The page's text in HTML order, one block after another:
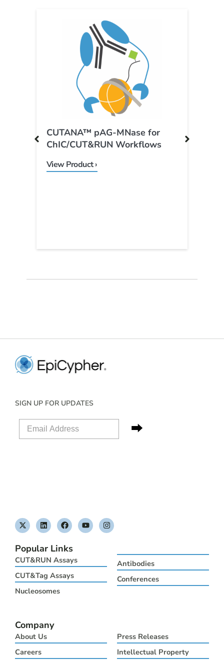
CUTANA™ pAG-MNase for
ChIC/CUT&RUN Workflows
View Product ›
SIGN UP FOR UPDATES
X
-
t
i
t
t
e
r
L
i
n
e
d
i
n
F
a
c
e
b
o
o
k
Y
o
u
e
I
n
s
r
m
Popular Links
CUT&RUN Assays
CUT&Tag Assays
Nucleosomes
Antibodies
Conferences
Company
About Us
Careers
Press Releases
Intellectual Property